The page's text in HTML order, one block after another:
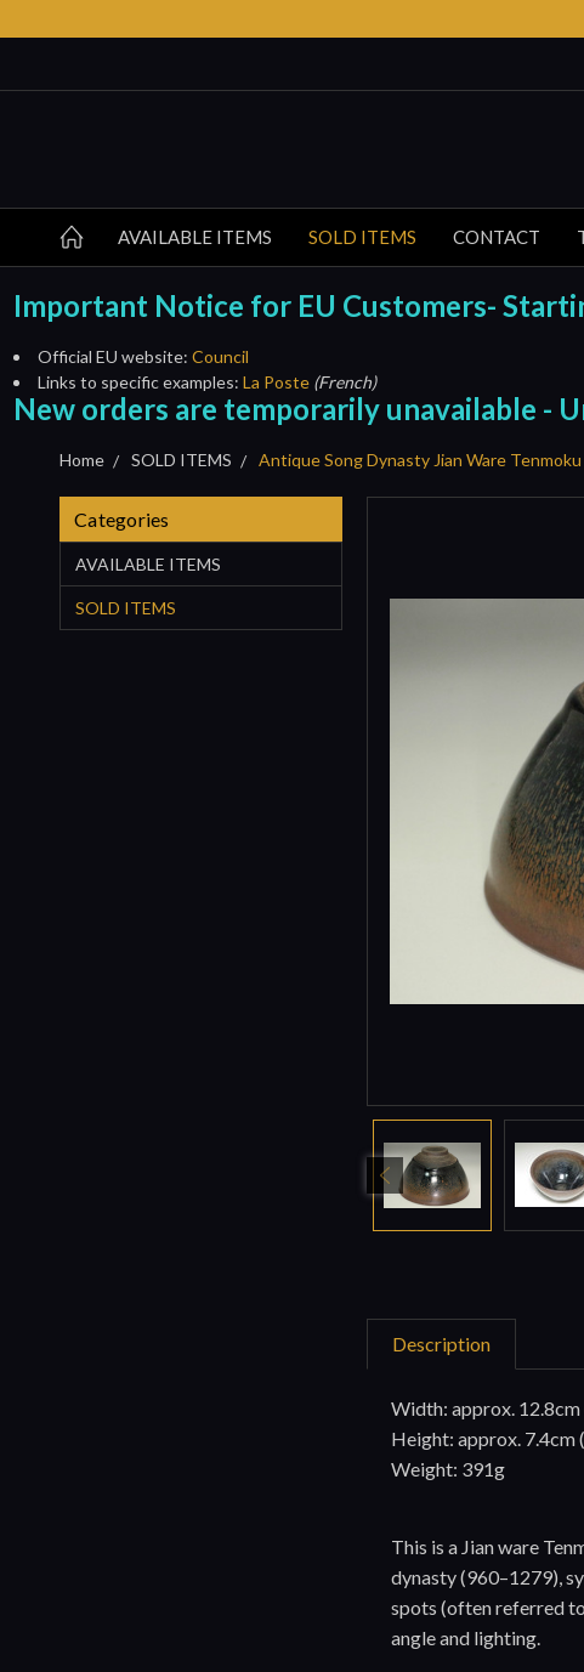
AVAILABLE ITEMS SOLD ITEMS CONTACT
Important Notice for EU Customers-
Official EU website: Council
Links to specific examples: La Poste (French)
New orders are temporarily unavailable -
Home SOLD ITEMS Antique Song Dynasty Jian Ware
Categories
AVAILABLE ITEMS
SOLD ITEMS
Description
Width: approx. 12.8cm
Height: approx. 7.4cm
Weight: 391g
This is a Jian ware
dynasty (960–1279),
spots (often referred
angle and lighting.